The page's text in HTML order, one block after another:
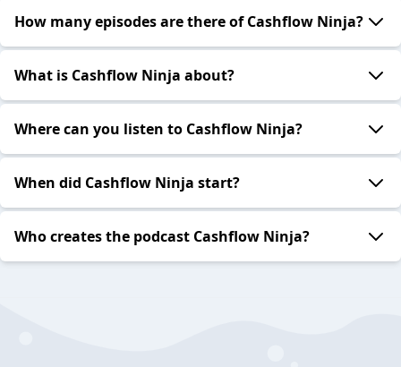
How many episodes are there of Cashflow Ninja?
What is Cashflow Ninja about?
Where can you listen to Cashflow Ninja?
When did Cashflow Ninja start?
Who creates the podcast Cashflow Ninja?